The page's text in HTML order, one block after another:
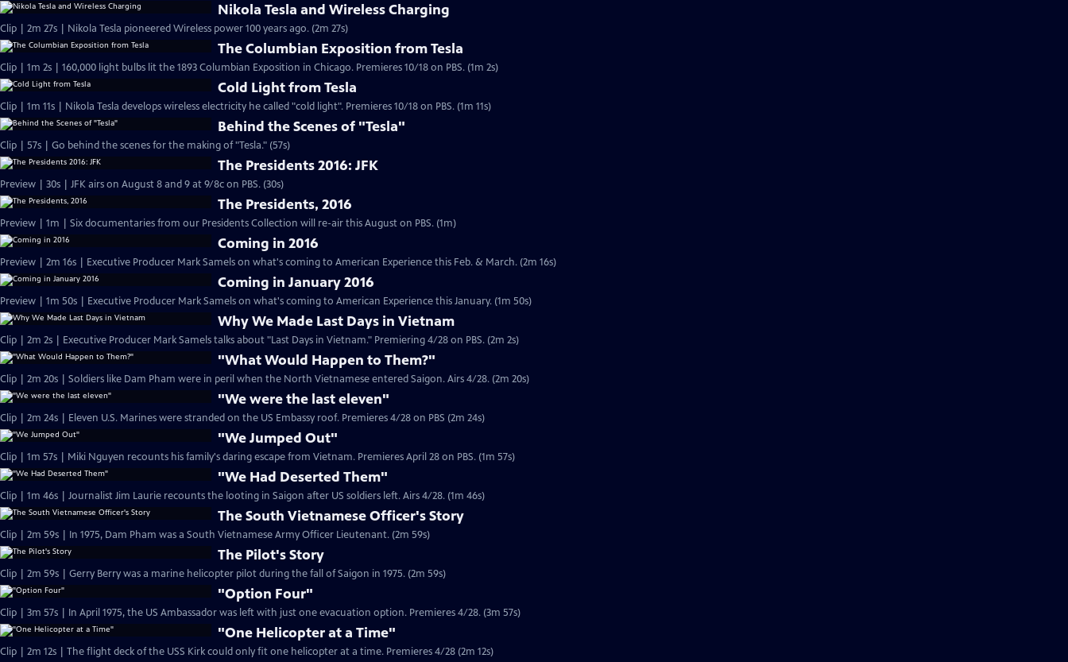
Nikola Tesla and Wireless Charging
Clip | 2m 27s | Nikola Tesla pioneered Wireless power 100 years ago. (2m 27s)
The Columbian Exposition from Tesla
Clip | 1m 2s | 160,000 light bulbs lit the 1893 Columbian Exposition in Chicago. Premieres 10/18 on PBS. (1m 2s)
Cold Light from Tesla
Clip | 1m 11s | Nikola Tesla develops wireless electricity he called "cold light". Premieres 10/18 on PBS. (1m 11s)
Behind the Scenes of "Tesla"
Clip | 57s | Go behind the scenes for the making of "Tesla." (57s)
The Presidents 2016: JFK
Preview | 30s | JFK airs on August 8 and 9 at 9/8c on PBS. (30s)
The Presidents, 2016
Preview | 1m | Six documentaries from our Presidents Collection will re-air this August on PBS. (1m)
Coming in 2016
Preview | 2m 16s | Executive Producer Mark Samels on what's coming to American Experience this Feb. & March. (2m 16s)
Coming in January 2016
Preview | 1m 50s | Executive Producer Mark Samels on what's coming to American Experience this January. (1m 50s)
Why We Made Last Days in Vietnam
Clip | 2m 2s | Executive Producer Mark Samels talks about "Last Days in Vietnam." Premiering 4/28 on PBS. (2m 2s)
"What Would Happen to Them?"
Clip | 2m 20s | Soldiers like Dam Pham were in peril when the North Vietnamese entered Saigon. Airs 4/28. (2m 20s)
"We were the last eleven"
Clip | 2m 24s | Eleven U.S. Marines were stranded on the US Embassy roof. Premieres 4/28 on PBS (2m 24s)
"We Jumped Out"
Clip | 1m 57s | Miki Nguyen recounts his family's daring escape from Vietnam. Premieres April 28 on PBS. (1m 57s)
"We Had Deserted Them"
Clip | 1m 46s | Journalist Jim Laurie recounts the looting in Saigon after US soldiers left. Airs 4/28. (1m 46s)
The South Vietnamese Officer's Story
Clip | 2m 59s | In 1975, Dam Pham was a South Vietnamese Army Officer Lieutenant. (2m 59s)
The Pilot's Story
Clip | 2m 59s | Gerry Berry was a marine helicopter pilot during the fall of Saigon in 1975. (2m 59s)
"Option Four"
Clip | 3m 57s | In April 1975, the US Ambassador was left with just one evacuation option. Premieres 4/28. (3m 57s)
"One Helicopter at a Time"
Clip | 2m 12s | The flight deck of the USS Kirk could only fit one helicopter at a time. Premieres 4/28 (2m 12s)